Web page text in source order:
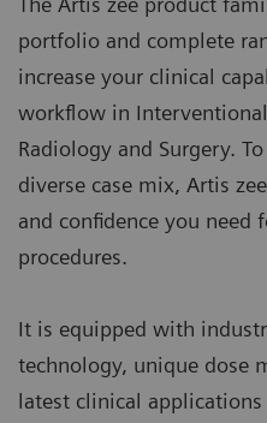
portfolio and complete
increase your clinical
workflow in
Radiology and Surgery.
diverse case mix, Artis
and confidence you need
procedures.
It is equipped with
technology, unique dose
latest clinical